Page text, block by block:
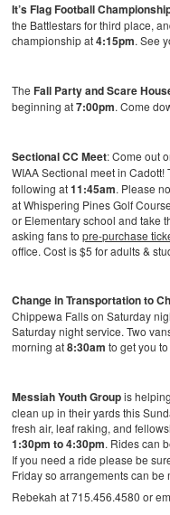
It’s Flag Football
the Battlestars for third place,
championship at4:15pm. See
TheFall Party and Scare
beginning at7:00pm. Come
Sectional CC Meet: Come out
WIAA Sectional meet in
following at11:45am. Please
at Whispering Pines Golf
or Elementary school and take
asking fans topre-purchase
office. Cost is $5 for adults &
Change in Transportation to
Chippewa Falls on Saturday
Saturday night service. Two
morning at8:30am to get you
Messiah Youth Groupis
clean up in their yards this
fresh air, leaf raking, and
1:30pm to 4:30pm. Rides can
If you need a ride please be
Friday so arrangements can
Rebekah at 715.456.4580 or